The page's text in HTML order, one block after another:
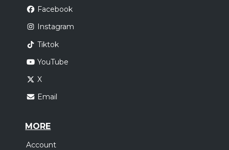
Facebook
Instagram
Tiktok
YouTube
X
Email
MORE
Account